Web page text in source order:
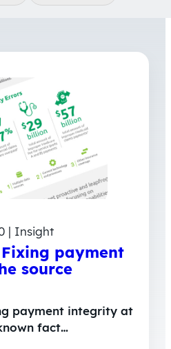
| Insight
payment
source
payment integrity at
fact…